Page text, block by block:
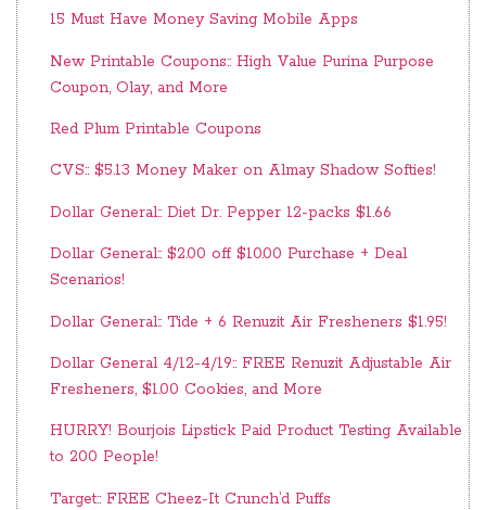
15 Must Have Money Saving Mobile Apps
New Printable Coupons:: High Value Purina Purpose
Coupon, Olay, and More
Red Plum Printable Coupons
CVS:: $5.13 Money Maker on Almay Shadow Softies!
Dollar General:: Diet Dr. Pepper 12-packs $1.66
Dollar General:: $2.00 off $10.00 Purchase + Deal
Scenarios!
Dollar General:: Tide + 6 Renuzit Air Fresheners $1.95!
Dollar General 4/12-4/19:: FREE Renuzit Adjustable Air
Fresheners, $1.00 Cookies, and More
HURRY! Bourjois Lipstick Paid Product Testing Available
to 200 People!
Target:: FREE Cheez-It Crunch’d Puffs